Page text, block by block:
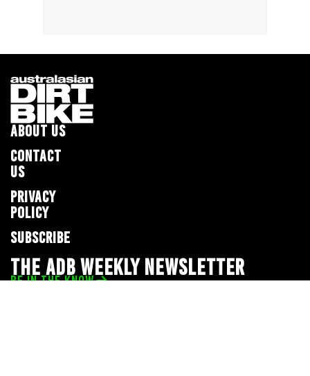
ABOUT US
CONTACT
US
PRIVACY
POLICY
SUBSCRIBE
THE ADB WEEKLY NEWSLETTER
BE IN THE KNOW